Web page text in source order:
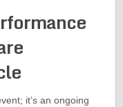
it’s an ongoing